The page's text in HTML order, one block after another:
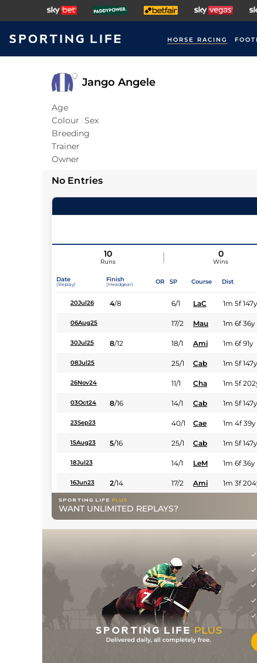
HORSE RACING
Jango Angele
Age
Colour Sex
Breeding
Trainer
Owner
No Entries
10
Runs
0
Wins
Date
(Replay)
Finish
(Headgear) OR SP Course Dist
20Jul26 4/8 6/1 LaC 1m 5f 147y
06Aug25 17/2 Mau 1m 6f 36y
30Jul25 8/12 18/1 Ami 1m 6f 91y
08Jul25 25/1 Cab 1m 5f 147y
26Nov24 11/1 Cha 1m 5f
03Oct24 8/16 14/1 Cab 1m 5f 147y
23Sep23 40/1 Cae 1m 4f 39y
15Aug23 5/16 25/1 Cab 1m 5f 147y
18Jul23 14/1 LeM 1m 6f 36y
16Jun23 2/14 17/2 Ami 1m 3f
WANT UNLIMITED REPLAYS?